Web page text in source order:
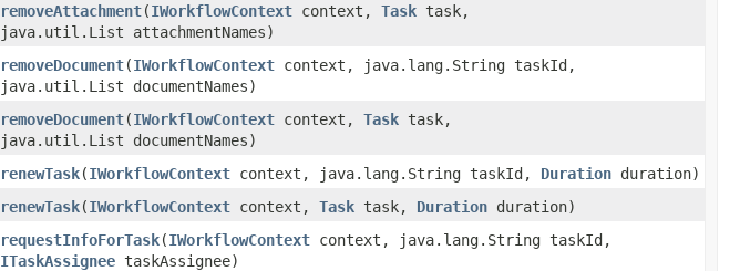
removeAttachment(IWorkflowContext context, Task task,
java.util.List attachmentNames)
removeDocument(IWorkflowContext context, java.lang.String taskId,
java.util.List documentNames)
removeDocument(IWorkflowContext context, Task task,
java.util.List documentNames)
renewTask(IWorkflowContext context, java.lang.String taskId, Duration duration)
renewTask(IWorkflowContext context, Task task, Duration duration)
requestInfoForTask(IWorkflowContext context, java.lang.String taskId,
ITaskAssignee taskAssignee)